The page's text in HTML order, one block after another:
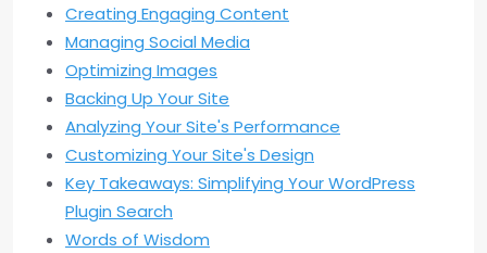
Creating Engaging Content
Managing Social Media
Optimizing Images
Backing Up Your Site
Analyzing Your Site's Performance
Customizing Your Site's Design
Key Takeaways: Simplifying Your WordPress
Plugin Search
Words of Wisdom